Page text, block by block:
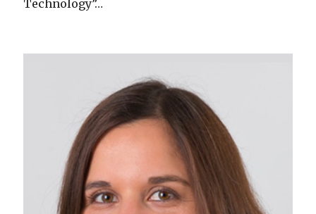
Technology”…